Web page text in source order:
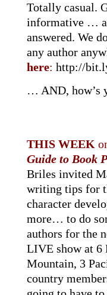
Totally casual.
informative …
answered. We
any author
here: http://
… AND, how’s
THIS WEEK
Guide to Book
Briles invited
writing tips for
character
more… to do
authors for the
LIVE show at 6
Mountain, 3
country